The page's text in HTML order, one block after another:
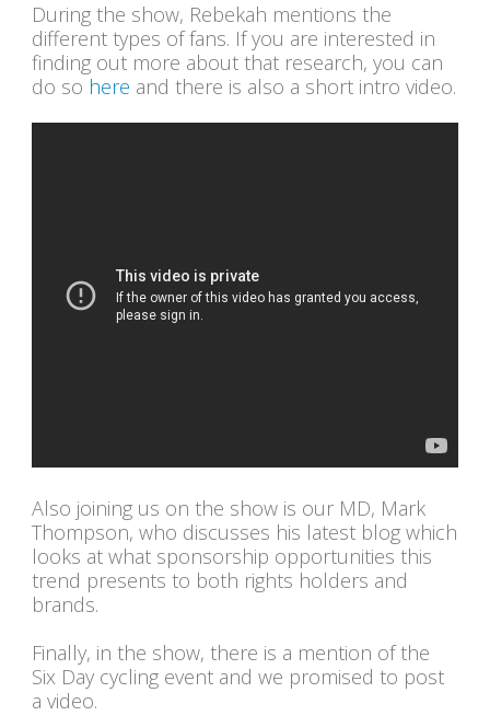
During the show, Rebekah mentions the
different types of fans. If you are interested in
finding out more about that research, you can
do so here and there is also a short intro video.
Also joining us on the show is our MD, Mark
Thompson, who discusses his latest blog which
looks at what sponsorship opportunities this
trend presents to both rights holders and
brands.
Finally, in the show, there is a mention of the
Six Day cycling event and we promised to post
a video.